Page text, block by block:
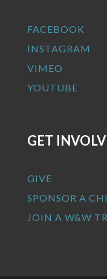
FACEBOOK
INSTAGRAM
VIMEO
YOUTUBE
GET
GIVE
SPONSOR A
JOIN A W&W